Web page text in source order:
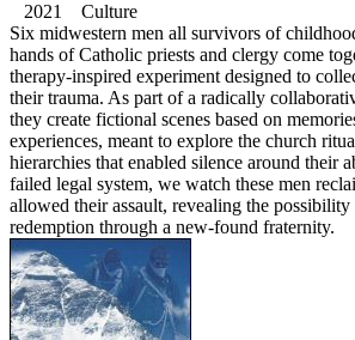
2021 Culture
Six midwestern men all survivors of
hands of Catholic priests and clergy come
therapy-inspired experiment designed to
their trauma. As part of a radically
they create fictional scenes based on
experiences, meant to explore the church
hierarchies that enabled silence around their
failed legal system, we watch these men
allowed their assault, revealing the possibility
redemption through a new-found fraternity.